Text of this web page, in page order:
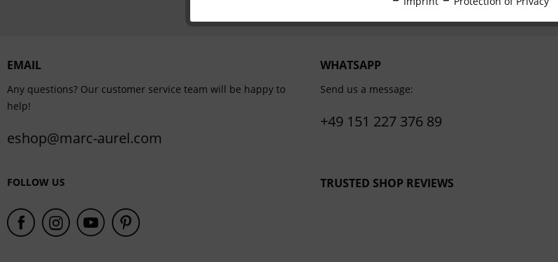
I have read the data protection information
EMAIL
Any questions? Our customer service team will be happy to
help!
eshop@marc-aurel.com
WHATSAPP
Send us a message:
+49 151 227 376 89
FOLLOW US TRUSTED SHOP REVIEWS
Service